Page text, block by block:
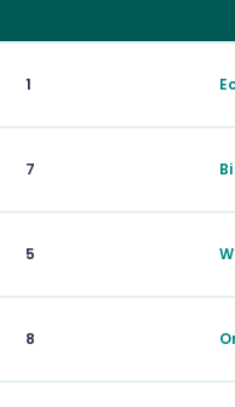
1
7
5
8